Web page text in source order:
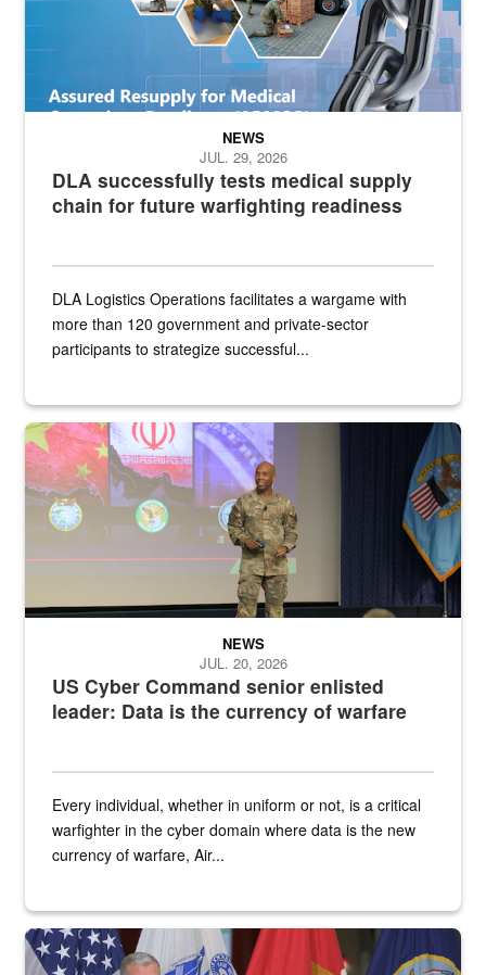
DLA successfully tests medical supply
chain for future warfighting readiness
NEWS
JUL. 29, 2026
DLA Logistics Operations facilitates a wargame with
more than 120 government and private-sector
participants to strategize successful...
Air Force Chief Master Sgt. Kenneth Bruce speaks onstage with
US Cyber Command senior enlisted
leader: Data is the currency of warfare
NEWS
JUL. 20, 2026
Every individual, whether in uniform or not, is a critical
warfighter in the cyber domain where data is the new
currency of warfare, Air...
An Army Lieutenant General stands at a podium with military flags